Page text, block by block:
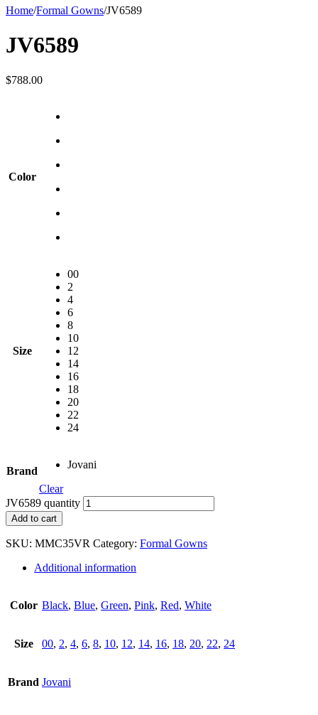
Home/Formal Gowns/JV6589
JV6589
$788.00
Color
Size
00
2
4
6
8
10
12
14
16
18
20
22
24
Brand
Jovani
Clear
JV6589 quantity
Add to cart
SKU: MMC35VR Category: Formal Gowns
Additional information
Color Black, Blue, Green, Pink, Red, White
Size 00, 2, 4, 6, 8, 10, 12, 14, 16, 18, 20, 22, 24
Brand Jovani